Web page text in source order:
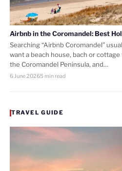
Airbnb in the Coromandel: Best
Searching “Airbnb Coromandel”
want a beach house, bach or
the Coromandel Peninsula, and…
6 June 20265 min read
TRAVEL GUIDE